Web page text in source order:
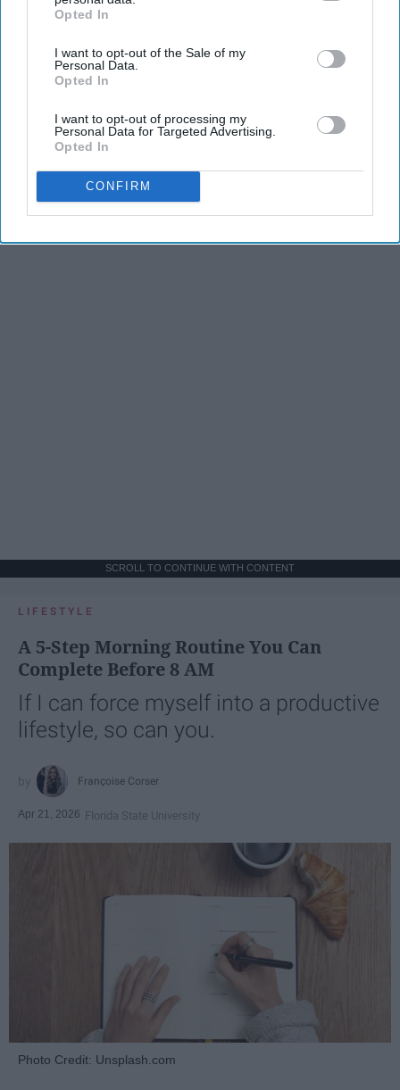
IAB’s list of downstream participants. This information may
Downstream Participantsthat may further disclose it to other
third parties.
Opted In
I want to opt-out of the Sale of my
Personal Data.
Opted In
I want to opt-out of processing my
Personal Data for Targeted Advertising.
Opted In
CONFIRM
SCROLL TO CONTINUE WITH CONTENT
LIFESTYLE
A 5-Step Morning Routine You Can
Complete Before 8 AM
If I can force myself into a productive
lifestyle, so can you.
Françoise Corser
Apr 21, 2026 Florida State University
Photo Credit: Unsplash.com